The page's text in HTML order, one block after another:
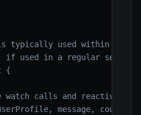
typically used within a
used in a regular setup
{
calls and reactive
message, counter